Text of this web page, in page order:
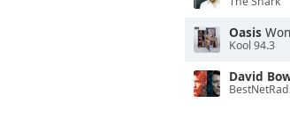
Oasis
Kool 94.3
David